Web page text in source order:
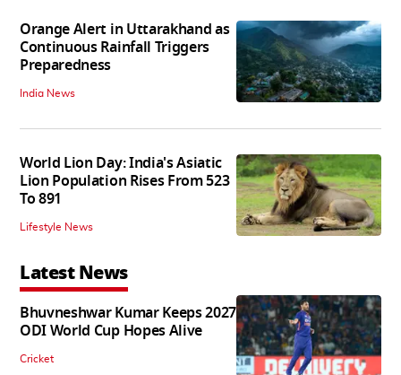
Orange Alert in Uttarakhand as
Continuous Rainfall Triggers
Preparedness
India News
World Lion Day: India's Asiatic
Lion Population Rises From 523
To 891
Lifestyle News
Latest News
Bhuvneshwar Kumar Keeps 2027
ODI World Cup Hopes Alive
Cricket